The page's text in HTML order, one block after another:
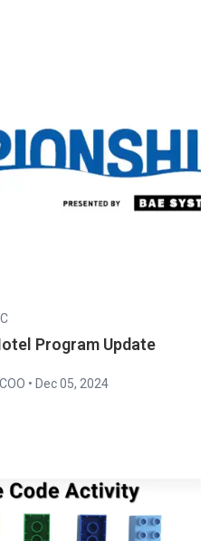
Program Update
• Dec 05, 2024